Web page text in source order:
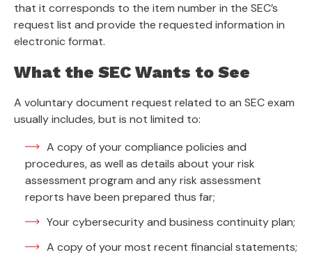
that it corresponds to the item number in the SEC’s
request list and provide the requested information in
electronic format.
What the SEC Wants to See
A voluntary document request related to an SEC exam
usually includes, but is not limited to:
A copy of your compliance policies and
procedures, as well as details about your risk
assessment program and any risk assessment
reports have been prepared thus far;
Your cybersecurity and business continuity plan;
A copy of your most recent financial statements;